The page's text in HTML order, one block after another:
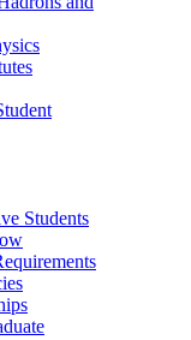
Students